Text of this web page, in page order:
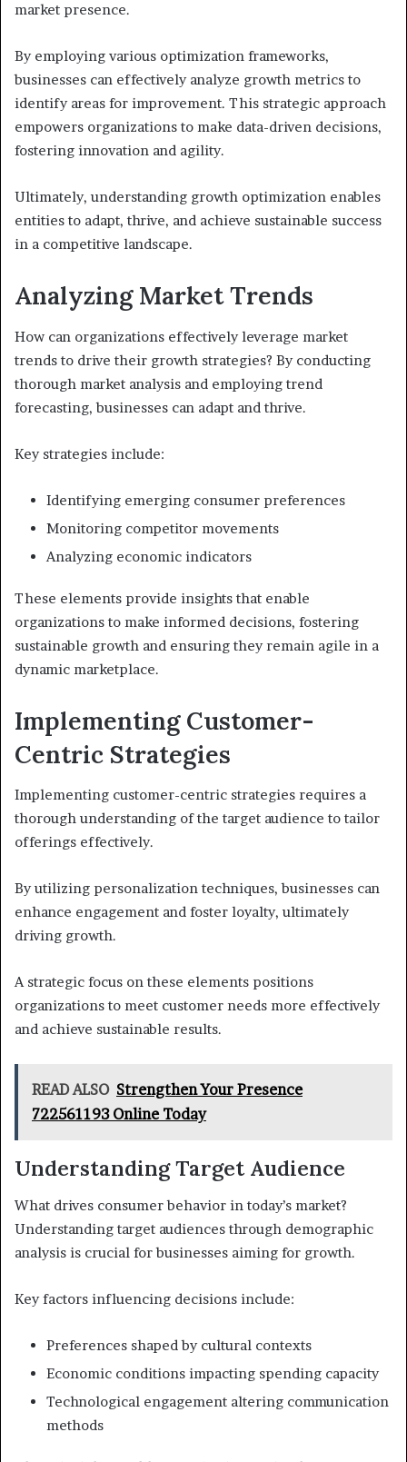
market presence.
By employing various optimization frameworks,
businesses can effectively analyze growth metrics to
identify areas for improvement. This strategic approach
empowers organizations to make data-driven decisions,
fostering innovation and agility.
Ultimately, understanding growth optimization enables
entities to adapt, thrive, and achieve sustainable success
in a competitive landscape.
Analyzing Market Trends
How can organizations effectively leverage market
trends to drive their growth strategies? By conducting
thorough market analysis and employing trend
forecasting, businesses can adapt and thrive.
Key strategies include:
Identifying emerging consumer preferences
Monitoring competitor movements
Analyzing economic indicators
These elements provide insights that enable
organizations to make informed decisions, fostering
sustainable growth and ensuring they remain agile in a
dynamic marketplace.
Implementing Customer-
Centric Strategies
Implementing customer-centric strategies requires a
thorough understanding of the target audience to tailor
offerings effectively.
By utilizing personalization techniques, businesses can
enhance engagement and foster loyalty, ultimately
driving growth.
A strategic focus on these elements positions
organizations to meet customer needs more effectively
and achieve sustainable results.
READ ALSO Strengthen Your Presence
722561193 Online Today
Understanding Target Audience
What drives consumer behavior in today’s market?
Understanding target audiences through demographic
analysis is crucial for businesses aiming for growth.
Key factors influencing decisions include:
Preferences shaped by cultural contexts
Economic conditions impacting spending capacity
Technological engagement altering communication
methods